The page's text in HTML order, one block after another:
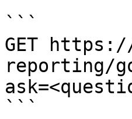
```
GET
reporting/
```